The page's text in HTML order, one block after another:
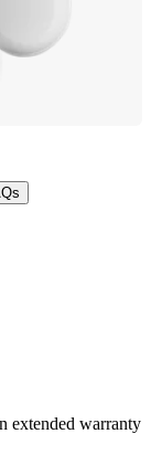
extended warranty